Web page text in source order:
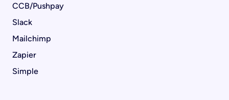
CCB/Pushpay
Slack
Mailchimp
Zapier
Simple